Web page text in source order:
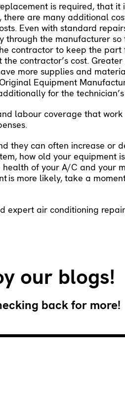
is required, that it
are many additional
Even with standard
the manufacturer
contractor to keep the
contractor’s cost.
more supplies and
Equipment
for the
labour coverage that
they can often increase or
how old your equipment
of your A/C and your
is more likely, take a
expert air conditioning
our blogs!
back for more!